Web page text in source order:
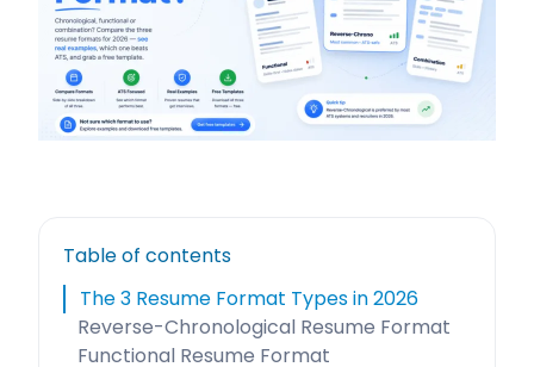
Table of contents
The 3 Resume Format Types in 2026
Reverse-Chronological Resume Format
Functional Resume Format